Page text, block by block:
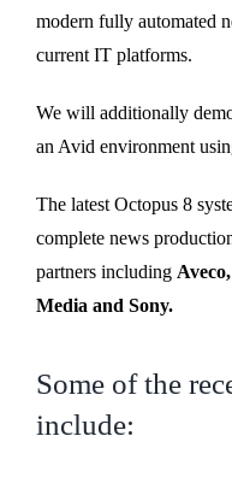
modern fully automated
current IT platforms.
We will additionally
an Avid environment
The latest Octopus 8
complete news
partners including
Media and Sony.
Some of the
include: